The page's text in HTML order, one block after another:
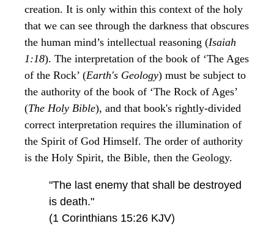
creation. It is only within this context of the holy
that we can see through the darkness that obscures
the human mind’s intellectual reasoning (Isaiah
1:18). The interpretation of the book of ‘The Ages
of the Rock’ (Earth's Geology) must be subject to
the authority of the book of ‘The Rock of Ages’
(The Holy Bible), and that book's rightly-divided
correct interpretation requires the illumination of
the Spirit of God Himself. The order of authority
is the Holy Spirit, the Bible, then the Geology.
"The last enemy that shall be destroyed
is death."
(1 Corinthians 15:26 KJV)